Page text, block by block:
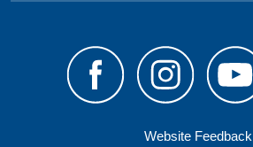
Website Feedback